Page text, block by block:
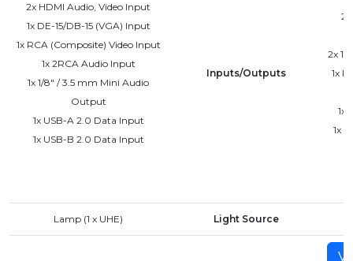
2x HDMI Audio, Video Input
1x DE-15/DB-15 (VGA) Input
1x RCA (Composite) Video Input
1x 2RCA Audio Input
1x 1/8" / 3.5 mm Mini Audio
Output
1x USB-A 2.0 Data Input
1x USB-B 2.0 Data Input
Inputs/Outputs
2x 1/
1x
1x
1x
Lamp (1 x UHE) Light Source